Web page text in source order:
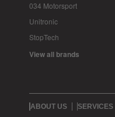
034 Motorsport
Unitronic
StopTech
View all brands
ABOUT US SERVICES